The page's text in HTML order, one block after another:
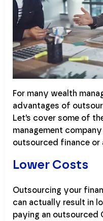
For many wealth
advantages of
Let’s cover some of
management
outsourced finance
Lower Costs
Outsourcing your
can actually result in
paying an outsourced